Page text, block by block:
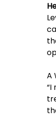
A
“I